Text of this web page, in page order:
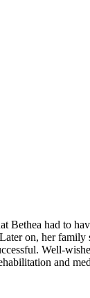
Bethea had to
on, her family
Well-
and